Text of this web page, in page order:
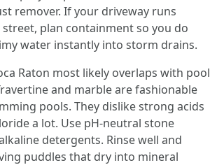
remover. If your driveway runs
plan containment so you do
water instantly into storm drains.
Raton most likely overlaps with pool
and marble are fashionable
pools. They dislike strong acids
a lot. Use pH-neutral stone
detergents. Rinse well and
puddles that dry into mineral